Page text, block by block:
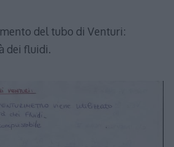
del tubo di Venturi:
dei fluidi.